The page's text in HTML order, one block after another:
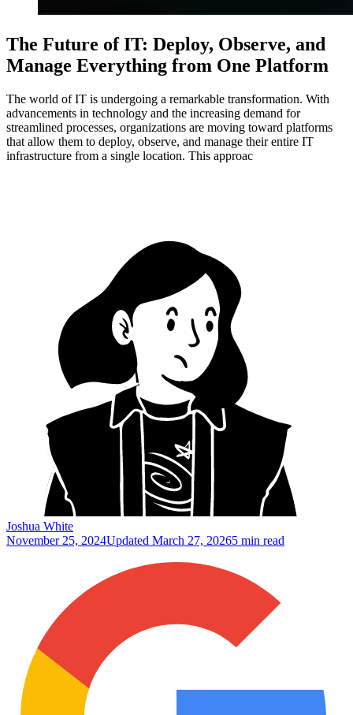
The Future of IT: Deploy, Observe, and
Manage Everything from One Platform
The world of IT is undergoing a remarkable transformation. With
advancements in technology and the increasing demand for
streamlined processes, organizations are moving toward platforms
that allow them to deploy, observe, and manage their entire IT
infrastructure from a single location. This approac
Joshua White
November 25, 2024Updated March 27, 20265 min read